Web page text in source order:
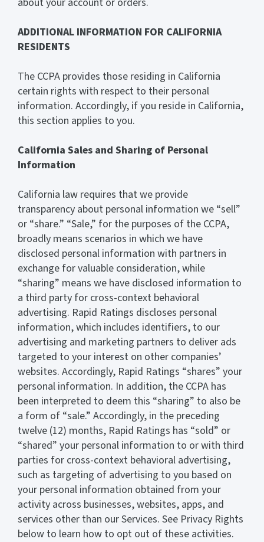
ADDITIONAL INFORMATION FOR CALIFORNIA
RESIDENTS
The CCPA provides those residing in California
certain rights with respect to their personal
information. Accordingly, if you reside in California,
this section applies to you.
California Sales and Sharing of Personal
Information
California law requires that we provide
transparency about personal information we “sell”
or “share.” “Sale,” for the purposes of the CCPA,
broadly means scenarios in which we have
disclosed personal information with partners in
exchange for valuable consideration, while
“sharing” means we have disclosed information to
a third party for cross-context behavioral
advertising. Rapid Ratings discloses personal
information, which includes identifiers, to our
advertising and marketing partners to deliver ads
targeted to your interest on other companies’
websites. Accordingly, Rapid Ratings “shares” your
personal information. In addition, the CCPA has
been interpreted to deem this “sharing” to also be
a form of “sale.” Accordingly, in the preceding
twelve (12) months, Rapid Ratings has “sold” or
“shared” your personal information to or with third
parties for cross-context behavioral advertising,
such as targeting of advertising to you based on
your personal information obtained from your
activity across businesses, websites, apps, and
services other than our Services. See Privacy Rights
below to learn how to opt out of these activities.